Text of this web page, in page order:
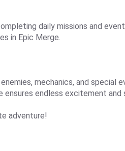
daily missions and
in Epic Merge.
mechanics, and special
ensures endless excitement
adventure!